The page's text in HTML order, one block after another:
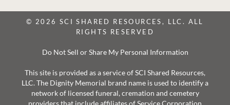
© 2026 SCI SHARED RESOURCES, LLC. ALL
RIGHTS RESERVED
Do Not Sell or Share My Personal Information
This site is provided as a service of SCI Shared Resources,
LLC. The Dignity Memorial brand name is used to identify a
network of licensed funeral, cremation and cemetery